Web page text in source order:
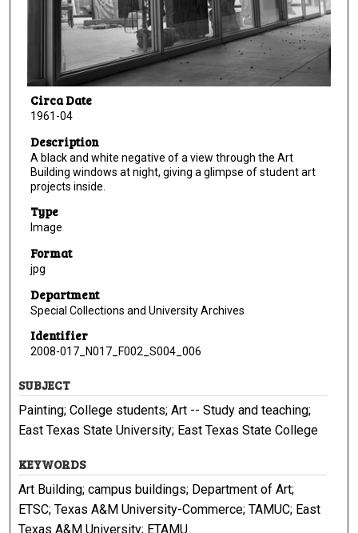
Circa Date
1961-04
Description
A black and white negative of a view through the Art
Building windows at night, giving a glimpse of student art
projects inside.
Type
Image
Format
jpg
Department
Special Collections and University Archives
Identifier
2008-017_N017_F002_S004_006
SUBJECT
Painting; College students; Art -- Study and teaching;
East Texas State University; East Texas State College
KEYWORDS
Art Building; campus buildings; Department of Art;
ETSC; Texas A&M University-Commerce; TAMUC; East
Texas A&M University; ETAMU